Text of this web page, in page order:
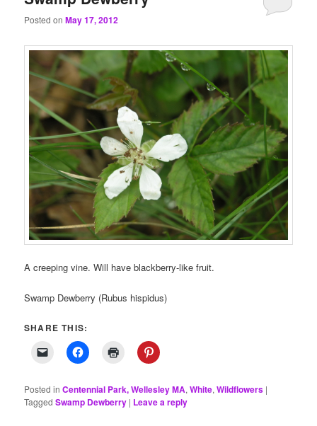
Posted onMay 17, 2012
A creeping vine. Will have blackberry-like fruit.
Swamp Dewberry (Rubus hispidus)
SHARE THIS:
Posted in Centennial Park, Wellesley MA,White,Wildflowers |
Tagged Swamp Dewberry | Leave a reply